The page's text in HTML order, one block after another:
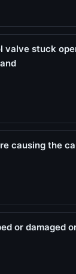
valve stuck
causing the
or damaged